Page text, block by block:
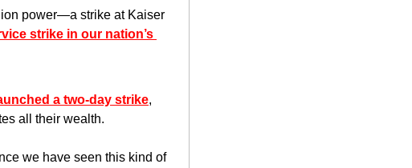
power—a strike at Kaiser
strike in our nation’s
a two-day strike,
all their wealth.
we have seen this kind of